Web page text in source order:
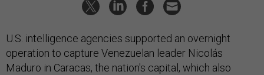
U.S. intelligence agencies supported an overnight
operation to capture Venezuelan leader Nicolás
Maduro in Caracas, the nation's capital, which also